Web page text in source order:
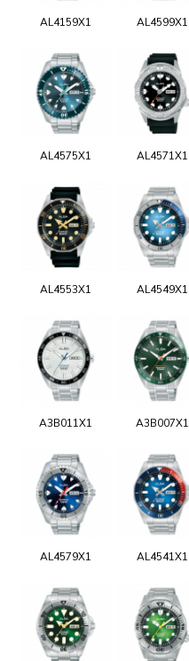
AL4159X1 AL4599X1
AL4575X1 AL4571X1
AL4553X1 AL4549X1
A3B011X1 A3B007X1
AL4579X1 AL4541X1